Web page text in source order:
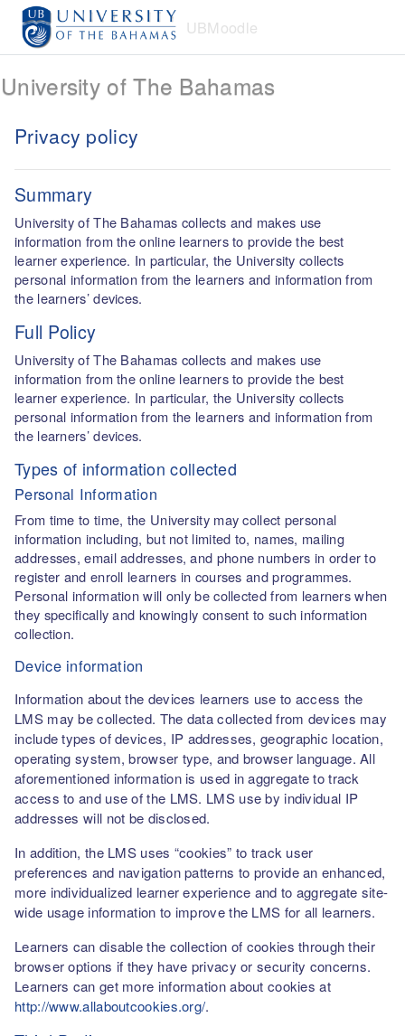
Skip to main content
UBMoodle
University of The Bahamas
Privacy policy
Summary
University of The Bahamas collects and makes use
information from the online learners to provide the best
learner experience. In particular, the University collects
personal information from the learners and information from
the learners’ devices.
Full Policy
University of The Bahamas collects and makes use
information from the online learners to provide the best
learner experience. In particular, the University collects
personal information from the learners and information from
the learners’ devices.
Types of information collected
Personal Information
From time to time, the University may collect personal
information including, but not limited to, names, mailing
addresses, email addresses, and phone numbers in order to
register and enroll learners in courses and programmes.
Personal information will only be collected from learners when
they specifically and knowingly consent to such information
collection.
Device information
Information about the devices learners use to access the
LMS may be collected. The data collected from devices may
include types of devices, IP addresses, geographic location,
operating system, browser type, and browser language. All
aforementioned information is used in aggregate to track
access to and use of the LMS. LMS use by individual IP
addresses will not be disclosed.
In addition, the LMS uses “cookies” to track user
preferences and navigation patterns to provide an enhanced,
more individualized learner experience and to aggregate site-
wide usage information to improve the LMS for all learners.
Learners can disable the collection of cookies through their
browser options if they have privacy or security concerns.
Learners can get more information about cookies at
http://www.allaboutcookies.org/.